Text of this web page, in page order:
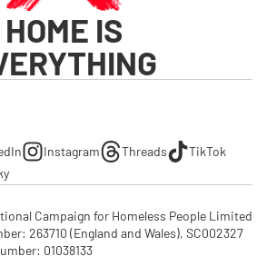
HOME IS
Instagram Threads
TikTok
Campaign for Homeless People Limited
263710 (England and Wales), SC002327
01‌038133